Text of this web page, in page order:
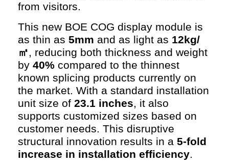
from visitors.
This new BOE COG display module is
as thin as 5mm and as light as 12kg/
㎡ , reducing both thickness and weight
by 40% compared to the thinnest
known splicing products currently on
the market. With a standard installation
unit size of 23.1 inches , it also
supports customized sizes based on
customer needs. This disruptive
structural innovation results in a 5-fold
increase in installation efficiency